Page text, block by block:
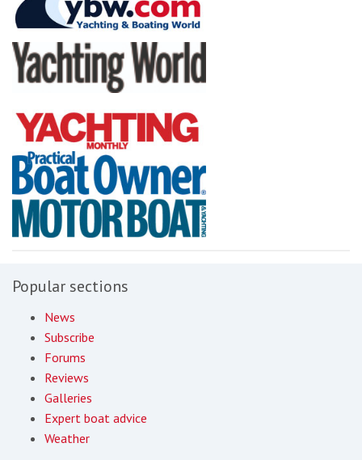
Popular sections
News
Subscribe
Forums
Reviews
Galleries
Expert boat advice
Weather